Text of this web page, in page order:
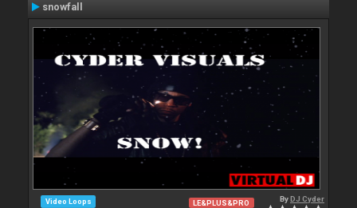
snowfall
Video Loops LE&PLUS&PRO ByDJ Cyder